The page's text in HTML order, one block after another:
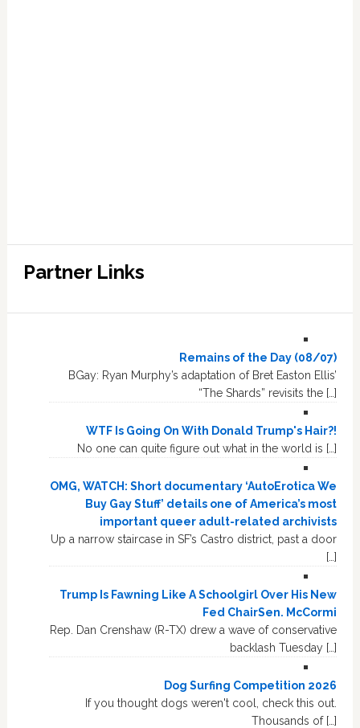
Partner Links
Remains of the Day (08/07)
BGay: Ryan Murphy’s adaptation of Bret Easton Ellis’
“The Shards” revisits the […]
WTF Is Going On With Donald Trump's Hair?!
No one can quite figure out what in the world is […]
OMG, WATCH: Short documentary ‘AutoErotica We
Buy Gay Stuff’ details one of America’s most
important queer adult-related archivists
Up a narrow staircase in SF’s Castro district, past a door
[…]
Trump Is Fawning Like A Schoolgirl Over His New
Fed ChairSen. McCormi
Rep. Dan Crenshaw (R-TX) drew a wave of conservative
backlash Tuesday […]
Dog Surfing Competition 2026
If you thought dogs weren't cool, check this out.
Thousands of […]